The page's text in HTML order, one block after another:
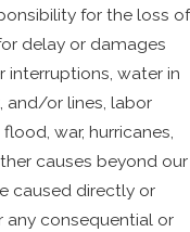
for the loss of
delay or damages
interruptions, water in
and/or lines, labor
war, hurricanes,
causes beyond our
caused directly or
any consequential or